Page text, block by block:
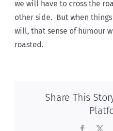
we will have to cross the
other side. But when
will, that sense of humour
roasted.
Share This